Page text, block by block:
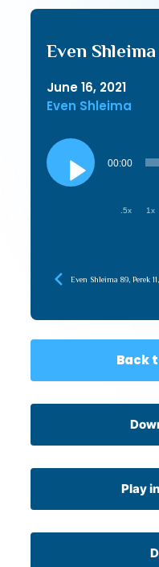
Even
June 16, 2021
Even Shleima
Audio
Player
00:00
.5x 1x
Even Shleima 89, Perek
Back
Play